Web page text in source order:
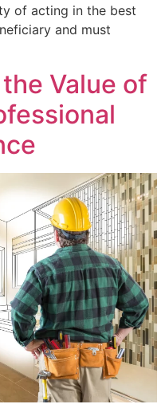
of acting in the best
and must
Value of